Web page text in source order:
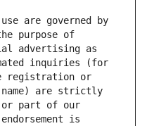
are governed by
purpose of
advertising as
inquiries (for
registration or
are strictly
or part of our
is